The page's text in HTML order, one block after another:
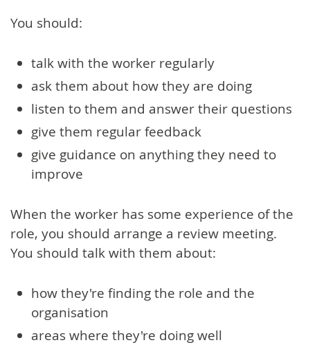
You should:
talk with the worker regularly
ask them about how they are doing
listen to them and answer their questions
give them regular feedback
give guidance on anything they need to
improve
When the worker has some experience of the
role, you should arrange a review meeting.
You should talk with them about:
how they're finding the role and the
organisation
areas where they're doing well